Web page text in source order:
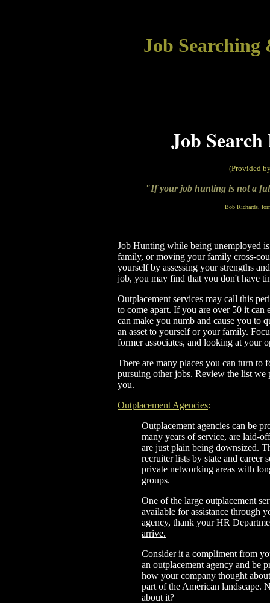
Job Searching
Job Search
(Provided
"If your job hunting is not a
Bob Richards,
Job Hunting while being unemployed
family, or moving your family cross-
yourself by assessing your strengths
job, you may find that you don't have
Outplacement services may call this
to come apart. If you are over 50 it
can make you numb and cause you to
an asset to yourself or your family.
former associates, and looking at your
There are many places you can turn to
pursuing other jobs. Review the list we
you.
Outplacement Agencies:
Outplacement agencies can be
many years of service, are laid-
are just plain being downsized.
recruiter lists by state and career
private networking areas with
groups.
One of the large outplacement
available for assistance through
agency, thank your HR
arrive.
Consider it a compliment from
an outplacement agency and be
how your company thought
part of the American landscape.
about it?